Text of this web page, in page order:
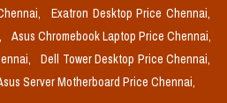
Exatron Desktop Price Chennai,
Asus Chromebook Laptop Price Chennai,
Dell Tower Desktop Price Chennai,
Server Motherboard Price Chennai,